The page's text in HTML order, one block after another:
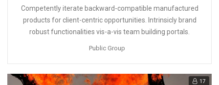
Competently iterate backward-compatible manufactured
products for client-centric opportunities. Intrinsicly brand
robust functionalities vis-a-vis team building portals.
Public Group
17